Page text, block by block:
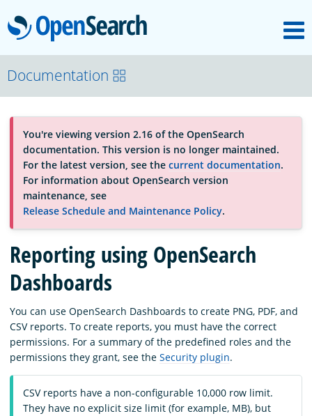
OpenSearch
About
Platform
Community
Documentation
Blog
Download
Documentation
You're viewing version 2.16 of the OpenSearch
documentation. This version is no longer maintained.
For the latest version, see the current documentation.
For information about OpenSearch version
maintenance, see
Release Schedule and Maintenance Policy.
Reporting using OpenSearch
Dashboards
You can use OpenSearch Dashboards to create PNG, PDF, and
CSV reports. To create reports, you must have the correct
permissions. For a summary of the predefined roles and the
permissions they grant, see the Security plugin.
CSV reports have a non-configurable 10,000 row limit.
They have no explicit size limit (for example, MB), but